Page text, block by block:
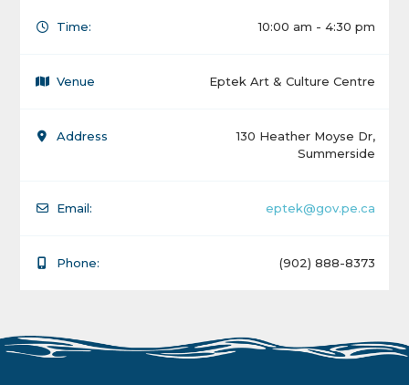
Time: 10:00 am - 4:30 pm
Venue Eptek Art & Culture Centre
Address
130 Heather Moyse Dr,
Summerside
Email: eptek@gov.pe.ca
Phone: (902) 888-8373